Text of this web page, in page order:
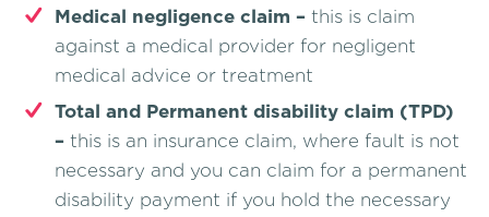
Medical negligence claim – this is claim
against a medical provider for negligent
medical advice or treatment
Total and Permanent disability claim (TPD)
– this is an insurance claim, where fault is not
necessary and you can claim for a permanent
disability payment if you hold the necessary